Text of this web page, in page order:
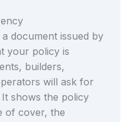
document issued by
your policy is
builders,
will ask for
shows the policy
of cover, the